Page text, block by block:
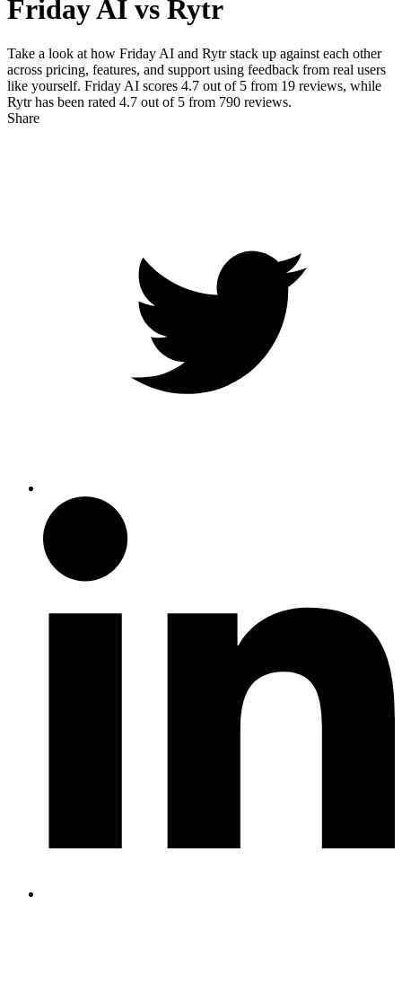
Friday AI vs Rytr
Take a look at how Friday AI and Rytrstack up against each other
across pricing, features, and support using feedback from real users
like yourself. Friday AI scores 4.7 out of 5 from 19 reviews, while
Rytr has been rated 4.7 out of 5 from 790 reviews.
Share